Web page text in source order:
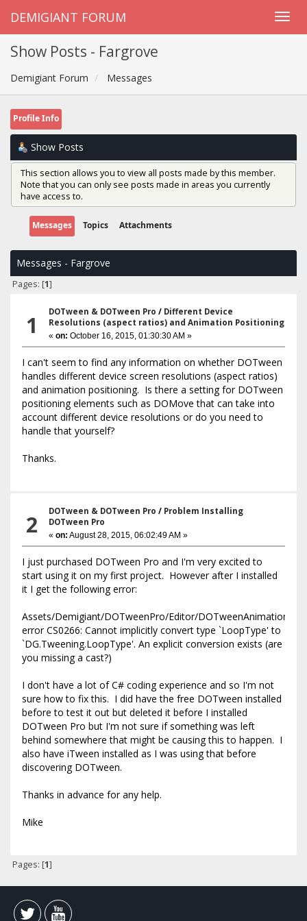
DEMIGIANT FORUM
Show Posts - Fargrove
Demigiant Forum Messages
Profile Info
Show Posts
This section allows you to view all posts made by this member.
Note that you can only see posts made in areas you currently
have access to.
Messages Topics Attachments
Messages - Fargrove
Pages: [1]
1 DOTween & DOTween Pro / Different Device
Resolutions (aspect ratios) and Animation Positioning
«on: October 16, 2015, 01:30:30 AM »
I can't seem to find any information on whether DOTween
handles different device screen resolutions (aspect ratios)
and animation positioning. Is there a setting for DOTween
positioning elements such as DOMove that can take into
account different device resolutions or do you need to
handle that yourself?
Thanks.
2 DOTween & DOTween Pro / Problem Installing
DOTween Pro
«on: August 28, 2015, 06:02:49 AM »
I just purchased DOTween Pro and I'm very excited to
start using it on my first project. However after I installed
it I get the following error:
Assets/Demigiant/DOTweenPro/Editor/
error CS0266: Cannot implicitly convert type `LoopType' to
`DG.Tweening.LoopType'. An explicit conversion exists (are
you missing a cast?)
I don't have a lot of C# coding experience and so I'm not
sure how to fix this. I did have the free DOTween installed
before to test it out but deleted it before I installed
DOTween Pro but I'm not sure if something was left
behind somewhere that might be causing this to happen. I
also have iTween installed as I was using that before
discovering DOTween.
Thanks in advance for any help.
Mike
Pages: [1]